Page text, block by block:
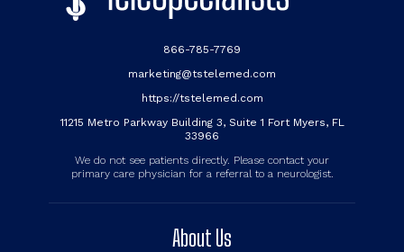
866-785-7769
marketing@tstelemed.com
https://tstelemed.com
11215 Metro Parkway Building 3, Suite 1 Fort Myers, FL
33966
We do not see patients directly. Please contact your
primary care physician for a referral to a neurologist.
About Us